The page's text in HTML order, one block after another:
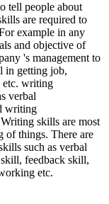
tell people about
are required to
example in any
and objective of
's management to
in getting job,
etc. writing
verbal
writing
skills are most
of things. There are
such as verbal
feedback skill,
etc.